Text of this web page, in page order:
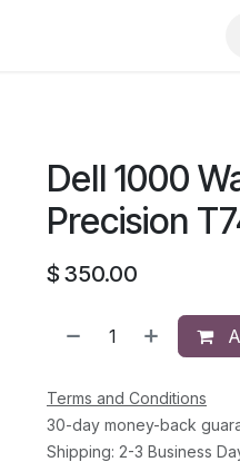
Dell 1000
Precision
$ 350.00
Terms and Conditions
30-day money-back
Shipping: 2-3 Business